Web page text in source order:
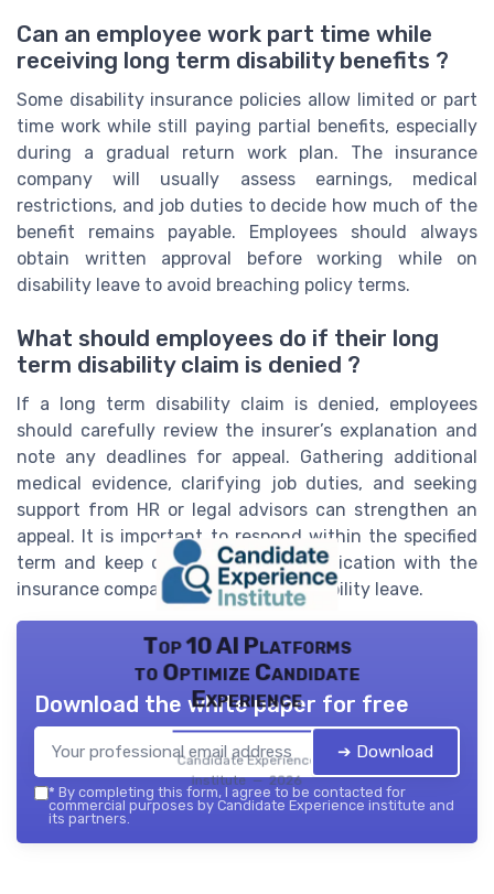
Can an employee work part time while
receiving long term disability benefits ?
Some disability insurance policies allow limited or part
time work while still paying partial benefits, especially
during a gradual return work plan. The insurance
company will usually assess earnings, medical
restrictions, and job duties to decide how much of the
benefit remains payable. Employees should always
obtain written approval before working while on
disability leave to avoid breaching policy terms.
What should employees do if their long
term disability claim is denied ?
If a long term disability claim is denied, employees
should carefully review the insurer’s explanation and
note any deadlines for appeal. Gathering additional
medical evidence, clarifying job duties, and seeking
support from HR or legal advisors can strengthen an
appeal. It is important to respond within the specified
term and keep copies of all communication with the
insurance company handling the disability leave.
Top 10 AI Platforms
to Optimize Candidate
Experience
Candidate Experience
institute — 2026
Download the white paper for free
➔ Download
* By completing this form, I agree to be contacted for
commercial purposes by Candidate Experience institute and
its partners.